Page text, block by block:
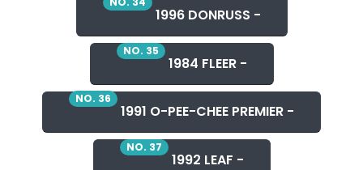
1996 DONRUSS -
NO. 35
1984 FLEER -
NO. 36
1991 O-PEE-CHEE PREMIER -
NO. 37
1992 LEAF -